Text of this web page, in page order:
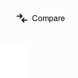
Compare